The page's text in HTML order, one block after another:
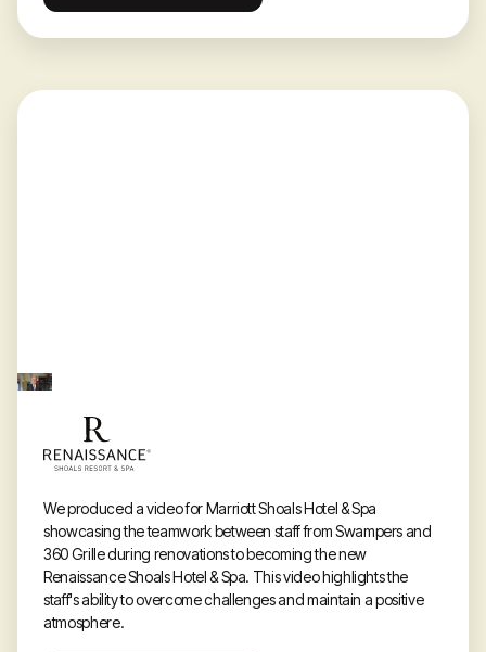
We produced a video for Marriott Shoals Hotel & Spa
showcasing the teamwork between staff from Swampers and
360 Grille during renovations to becoming the new
Renaissance Shoals Hotel & Spa. This video highlights the
staff's ability to overcome challenges and maintain a positive
atmosphere.